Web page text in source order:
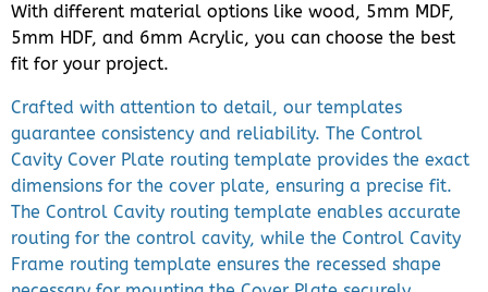
With different material options like wood, 5mm MDF,
5mm HDF, and 6mm Acrylic, you can choose the best
fit for your project.
Crafted with attention to detail, our templates
guarantee consistency and reliability. The Control
Cavity Cover Plate routing template provides the exact
dimensions for the cover plate, ensuring a precise fit.
The Control Cavity routing template enables accurate
routing for the control cavity, while the Control Cavity
Frame routing template ensures the recessed shape